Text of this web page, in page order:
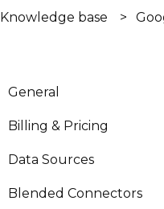
Knowledge base
General
Billing & Pricing
Data Sources
Blended Connectors